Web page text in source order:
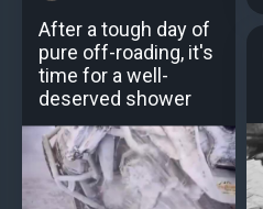
After a tough day of
pure off-roading, it's
time for a well-
deserved shower